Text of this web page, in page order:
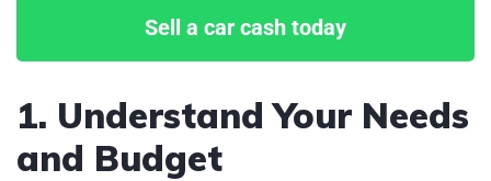
Sell a car cash today
1. Understand Your Needs
and Budget